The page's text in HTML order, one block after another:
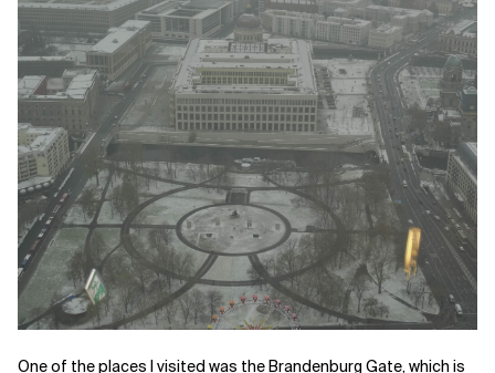
One of the places I visited was the Brandenburg Gate, which is